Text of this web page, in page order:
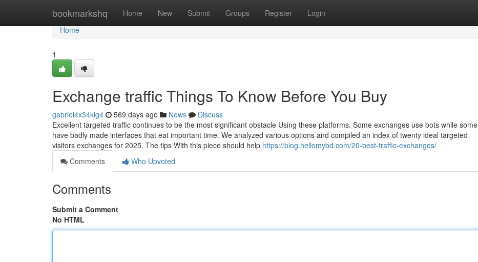
bookmarkshq Home New Submit Groups Register Login
Home
Home
1
Exchange traffic Things To Know Before You Buy
gabriel4x34kig4 569 days ago News
Discuss
Excellent targeted traffic continues to be the most significant obstacle Using these platforms. Some exchanges use bots while some
have badly made interfaces that eat important time. We analyzed various options and compiled an index of twenty ideal targeted
visitors exchanges for 2025. The tips With this piece should help https://blog.hellomybd.com/20-best-traffic-exchanges/
Comments
Who Upvoted
Comments
Submit a Comment
No HTML